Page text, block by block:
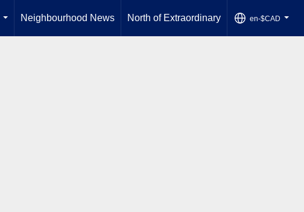
...
Neighbourhood News North of Extraordinary en-$CAD
...